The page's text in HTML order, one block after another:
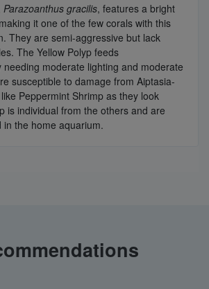
Parazoanthus gracilis, features a bright
it one of the few corals with this
They are semi-aggressive but lack
The Yellow Polyp feeds
needing moderate lighting and moderate
susceptible to damage from Aiptasia-
Peppermint Shrimp as they look
is individual from the others and are
the home aquarium.